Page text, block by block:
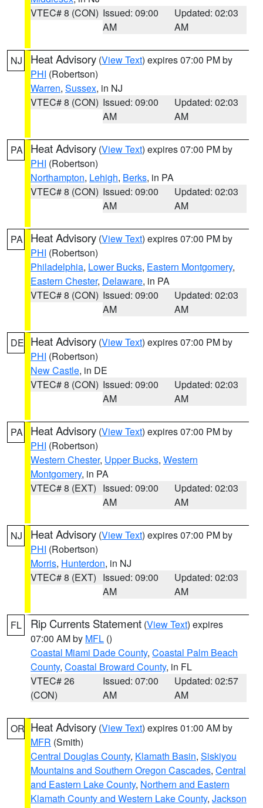
VTEC# 8 (CON) Issued: 09:00
AM
Updated: 02:03
AM
NJ Heat Advisory (View Text) expires 07:00 PM by
PHI (Robertson)
Warren, Sussex, in NJ
VTEC# 8 (CON) Issued: 09:00
AM
Updated: 02:03
AM
PA Heat Advisory (View Text) expires 07:00 PM by
PHI (Robertson)
Northampton, Lehigh, Berks, in PA
VTEC# 8 (CON) Issued: 09:00
AM
Updated: 02:03
AM
PA Heat Advisory (View Text) expires 07:00 PM by
PHI (Robertson)
Philadelphia, Lower Bucks, Eastern Montgomery,
Eastern Chester, Delaware, in PA
VTEC# 8 (CON) Issued: 09:00
AM
Updated: 02:03
AM
DE Heat Advisory (View Text) expires 07:00 PM by
PHI (Robertson)
New Castle, in DE
VTEC# 8 (CON) Issued: 09:00
AM
Updated: 02:03
AM
PA Heat Advisory (View Text) expires 07:00 PM by
PHI (Robertson)
Western Chester, Upper Bucks, Western
Montgomery, in PA
VTEC# 8 (EXT) Issued: 09:00
AM
Updated: 02:03
AM
NJ Heat Advisory (View Text) expires 07:00 PM by
PHI (Robertson)
Morris, Hunterdon, in NJ
VTEC# 8 (EXT) Issued: 09:00
AM
Updated: 02:03
AM
FL Rip Currents Statement (View Text) expires
07:00 AM by MFL ()
Coastal Miami Dade County, Coastal Palm Beach
County, Coastal Broward County, in FL
VTEC# 26
(CON)
Issued: 07:00
AM
Updated: 02:57
AM
OR Heat Advisory (View Text) expires 01:00 AM by
MFR (Smith)
Central Douglas County, Klamath Basin, Siskiyou
Mountains and Southern Oregon Cascades, Central
and Eastern Lake County, Northern and Eastern
Klamath County and Western Lake County, Jackson